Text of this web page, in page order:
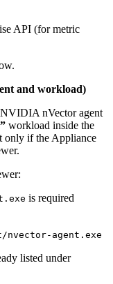
API (for metric
and workload)
nVector agent
” workload inside the
only if the Appliance
is required
agent.exe
listed under